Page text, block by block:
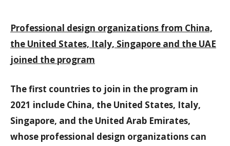
Professional design organizations from China,
the United States, Italy, Singapore and the UAE
joined the program
The first countries to join in the program in
2021 include China, the United States, Italy,
Singapore, and the United Arab Emirates,
whose professional design organizations can